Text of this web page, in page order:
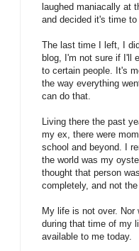
laughed maniacally at
and decided it's time
The last time I left, I
blog, I'm not sure if I'll
to certain people. It's
the way everything
can do that.
Living there the past
my ex, there were
school and beyond. I
the world was my
thought that person
completely, and not
My life is not over. Nor
during that time of my
available to me today.